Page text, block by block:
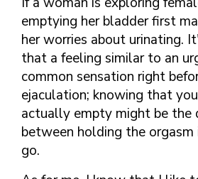
emptying her bladder first
her worries about urinating.
that a feeling similar to an
common sensation right
ejaculation; knowing that
actually empty might be the
between holding the
go.